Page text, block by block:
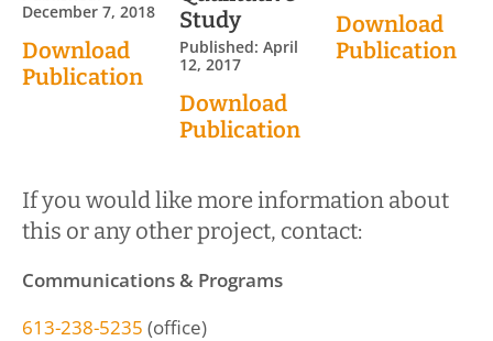
December 7, 2018
Download
Publication
Study
Published: April
12, 2017
Download
Publication
Download
Publication
If you would like more information about
this or any other project, contact:
Communications & Programs
613-238-5235 (office)